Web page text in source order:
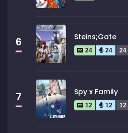
6 Steins;Gate
24 24 24
7 Spy x Family
12 12 12